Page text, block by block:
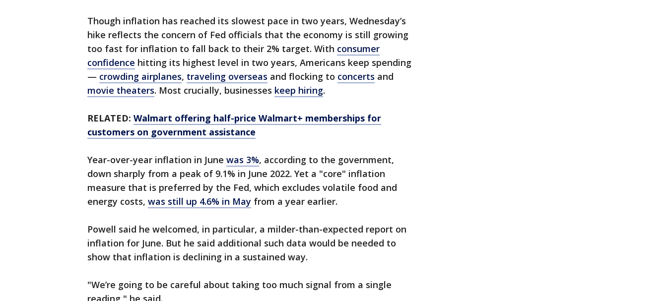
Though inflation has reached its slowest pace in two years, Wednesday’s
hike reflects the concern of Fed officials that the economy is still growing
too fast for inflation to fall back to their 2% target. With consumer
confidence hitting its highest level in two years, Americans keep spending
— crowding airplanes, traveling overseas and flocking to concerts and
movie theaters. Most crucially, businesses keep hiring.
RELATED: Walmart offering half-price Walmart+ memberships for
customers on government assistance
Year-over-year inflation in June was 3%, according to the government,
down sharply from a peak of 9.1% in June 2022. Yet a "core" inflation
measure that is preferred by the Fed, which excludes volatile food and
energy costs, was still up 4.6% in May from a year earlier.
Powell said he welcomed, in particular, a milder-than-expected report on
inflation for June. But he said additional such data would be needed to
show that inflation is declining in a sustained way.
"We’re going to be careful about taking too much signal from a single